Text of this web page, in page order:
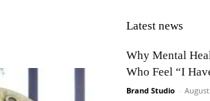
Latest news
Why Mental
Who Feel “I
Brand Studio -